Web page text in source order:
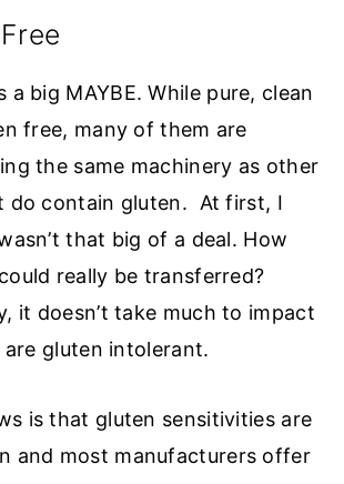
a big MAYBE. While pure, clean
free, many of them are
the same machinery as other
do contain gluten. At first, I
that big of a deal. How
really be transferred?
it doesn’t take much to impact
gluten intolerant.
is that gluten sensitivities are
and most manufacturers offer